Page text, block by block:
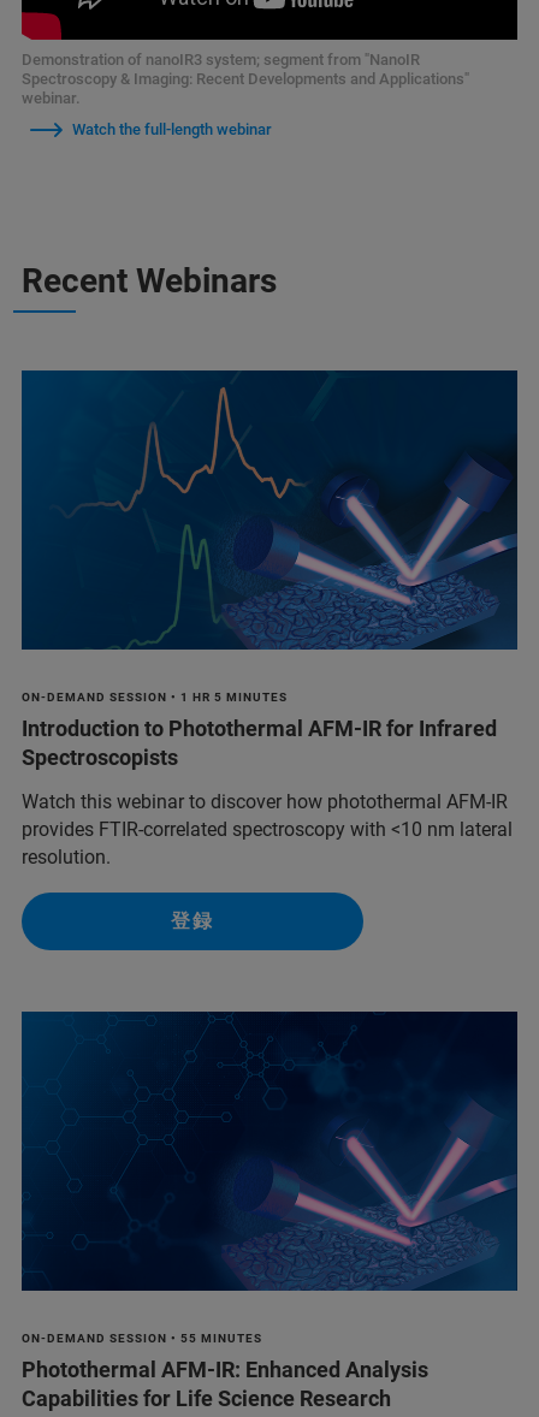
Demonstration of nanoIR3 system; segment from "NanoIR
Spectroscopy & Imaging: Recent Developments and Applications"
webinar.
Watch the full-length webinar
Recent Webinars
ON-DEMAND SESSION • 1 HR 5 MINUTES
Introduction to Photothermal AFM-IR for Infrared
Spectroscopists
Watch this webinar to discover how photothermal AFM-IR
provides FTIR-correlated spectroscopy with <10 nm lateral
resolution.
登録
ON-DEMAND SESSION • 55 MINUTES
Photothermal AFM-IR: Enhanced Analysis
Capabilities for Life Science Research